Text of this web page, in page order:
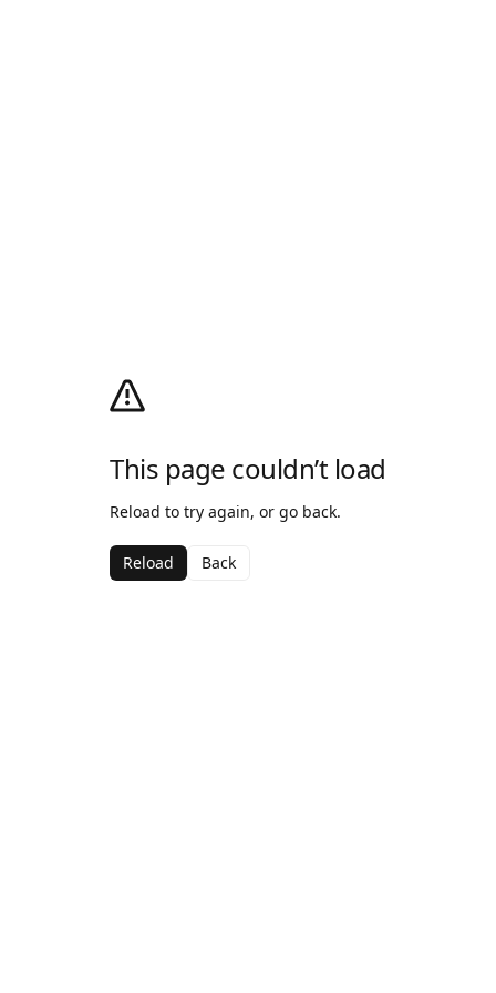
This page couldn’t load
Reload to try again, or go back.
Reload Back